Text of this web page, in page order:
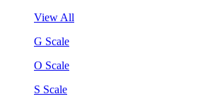
View All
G Scale
O Scale
S Scale